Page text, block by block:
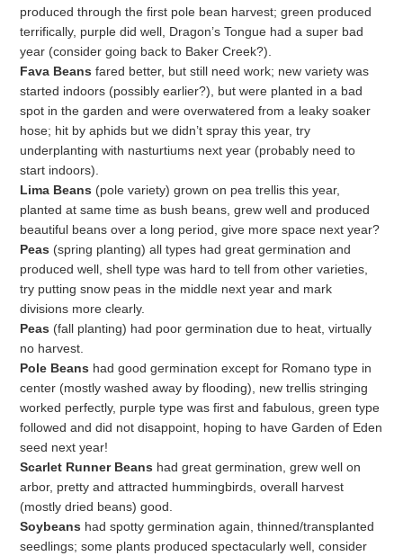
produced through the first pole bean harvest; green produced
terrifically, purple did well, Dragon’s Tongue had a super bad
year (consider going back to Baker Creek?).
Fava Beans fared better, but still need work; new variety was
started indoors (possibly earlier?), but were planted in a bad
spot in the garden and were overwatered from a leaky soaker
hose; hit by aphids but we didn’t spray this year, try
underplanting with nasturtiums next year (probably need to
start indoors).
Lima Beans (pole variety) grown on pea trellis this year,
planted at same time as bush beans, grew well and produced
beautiful beans over a long period, give more space next year?
Peas (spring planting) all types had great germination and
produced well, shell type was hard to tell from other varieties,
try putting snow peas in the middle next year and mark
divisions more clearly.
Peas (fall planting) had poor germination due to heat, virtually
no harvest.
Pole Beans had good germination except for Romano type in
center (mostly washed away by flooding), new trellis stringing
worked perfectly, purple type was first and fabulous, green type
followed and did not disappoint, hoping to have Garden of Eden
seed next year!
Scarlet Runner Beans had great germination, grew well on
arbor, pretty and attracted hummingbirds, overall harvest
(mostly dried beans) good.
Soybeans had spotty germination again, thinned/transplanted
seedlings; some plants produced spectacularly well, consider